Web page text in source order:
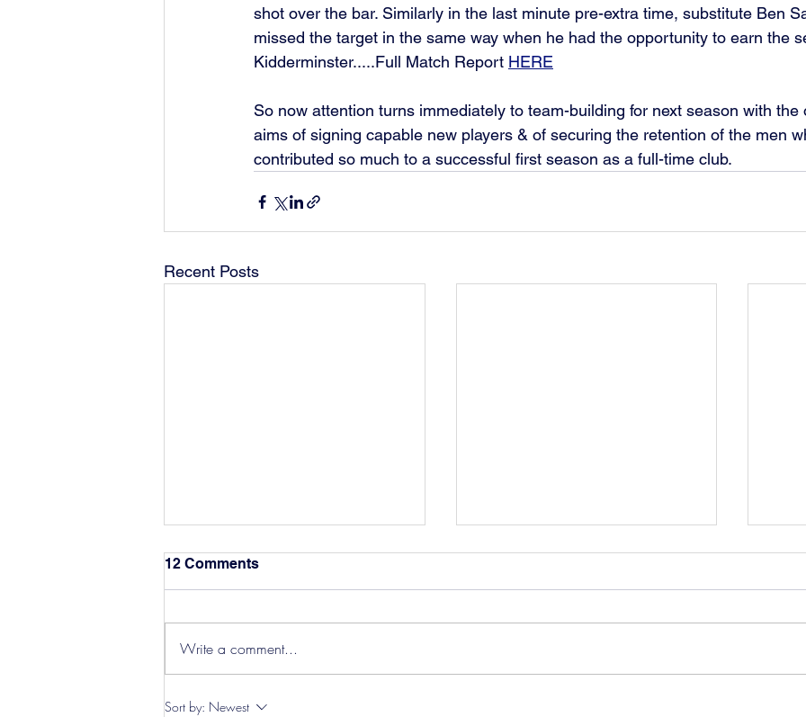
shot over the bar. Similarly in the last minute pre-extra time, substitute Ben
missed the target in the same way when he had the opportunity to earn the
Kidderminster.....Full Match Report HERE
So now attention turns immediately to team-building for next season with the
aims of signing capable new players & of securing the retention of the men
contributed so much to a successful first season as a full-time club.
Recent Posts
Hereford Tickets
12 Comments
Write a comment...
Sort by: Newest